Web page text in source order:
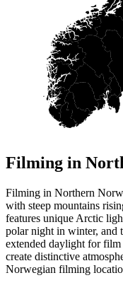
Filming in
Filming in Northern
with steep mountains
features unique Arctic
polar night in winter, and
extended daylight for film
create distinctive
Norwegian filming